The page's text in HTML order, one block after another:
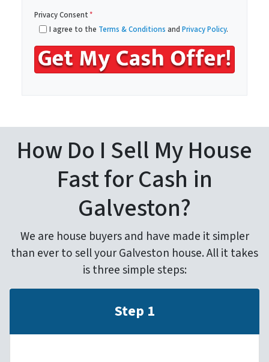
Privacy Consent*
I agree to the Terms & Conditions andPrivacy Policy.
How Do I Sell My House
Fast for Cash in
Galveston?
We are house buyers and have made it simpler
than ever to sell your Galveston house. All it takes
is three simple steps:
Step 1